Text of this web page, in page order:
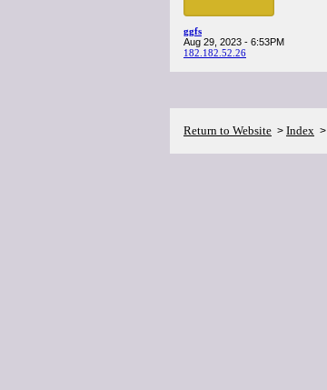
ggfs
Aug 29, 2023 - 6:53PM
182.182.52.26
Return to Website > Index >